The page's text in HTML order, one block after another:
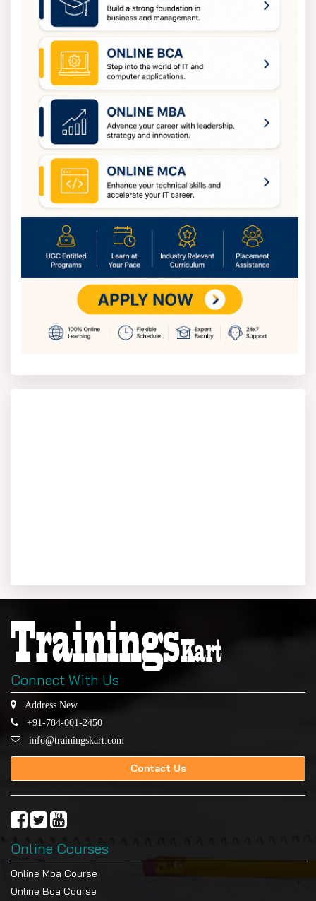
Connect With Us
Address New
+91-784-001-2450
info@trainingskart.com
Contact Us
Online Courses
Online Mba Course
Online Bca Course